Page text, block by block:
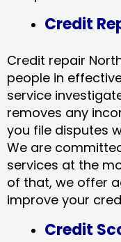
Credit
Credit repair
people in
service
removes any
you file disputes
We are
services at the
of that, we offer
improve your
Credit